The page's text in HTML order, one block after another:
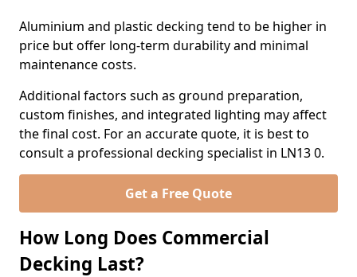
Aluminium and plastic decking tend to be higher in
price but offer long-term durability and minimal
maintenance costs.
Additional factors such as ground preparation,
custom finishes, and integrated lighting may affect
the final cost. For an accurate quote, it is best to
consult a professional decking specialist in LN13 0.
Get a Free Quote
How Long Does Commercial
Decking Last?